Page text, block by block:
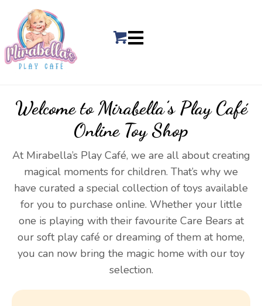
Welcome to Mirabella’s Play Café
Online Toy Shop
At Mirabella’s Play Café, we are all about creating
magical moments for children. That’s why we
have curated a special collection of toys available
for you to purchase online. Whether your little
one is playing with their favourite Care Bears at
our soft play café or dreaming of them at home,
you can now bring the magic home with our toy
selection.